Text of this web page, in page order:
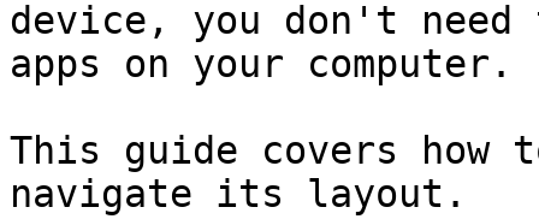
device, you don't
apps on your computer.
This guide covers how
navigate its layout.